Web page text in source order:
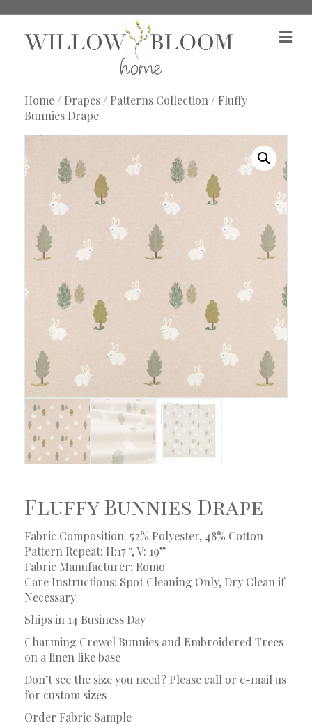
M
e
Home/ Drapes/ Patterns Collection/ Fluffy
Bunnies Drape
Fluffy Bunnies Drape
Fabric Composition: 52% Polyester, 48% Cotton
Pattern Repeat: H:17 “, V: 19”
Fabric Manufacturer: Romo
Care Instructions: Spot Cleaning Only, Dry Clean if
Necessary
Ships in 14 Business Day
Charming Crewel Bunnies and Embroidered Trees
on a linen like base
Don’t see the size you need? Please call or e-mail us
for custom sizes
Order Fabric Sample